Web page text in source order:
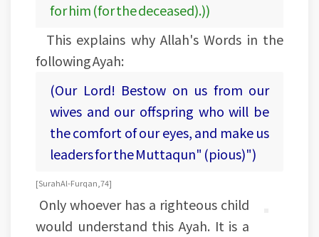
for him (for the deceased).))
This explains why Allah's Words in the
following Ayah:
(Our Lord! Bestow on us from our
wives and our offspring who will be
the comfort of our eyes, and make us
leaders for the Muttaqun" (pious)")
[Surah Al-Furqan, 74]
Only whoever has a righteous child
would understand this Ayah. It is a